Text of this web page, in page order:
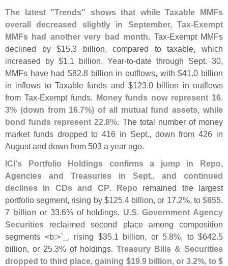
The latest "Trends" shows that while Taxable MMFs
overall decreased slightly in September, Tax-Exempt
MMFs had another very bad month. Tax-Exempt MMFs
declined by $15.3 billion, compared to taxable, which
increased by $1.1 billion. Year-to-date through Sept. 30,
MMFs have had $82.8 billion in outflows, with $41.0 billion
in inflows to Taxable funds and $123.0 billion in outflows
from Tax-Exempt funds. Money funds now represent 16.
3% (down from 16.7%) of all mutual fund assets, while
bond funds represent 22.8%. The total number of money
market funds dropped to 416 in Sept., down from 426 in
August and down from 503 a year ago.
ICI's Portfolio Holdings confirms a jump in Repo,
Agencies and Treasuries in Sept., and continued
declines in CDs and CP. Repo remained the largest
portfolio segment, rising by $125.4 billion, or 17.2%, to$855.
7 billion or 33.6% of holdings. U.S. Government Agency
Securities reclaimed second place among composition
segments <b:>` _, rising $35.1 billion, or 5.8%, to $642.5
billion, or 25.3% of holdings. Treasury Bills & Securities
dropped to third place, gaining $19.9 billion, or 3.2%, to $